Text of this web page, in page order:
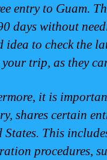
entry to Guam.
days without
idea to check the
trip, as they
it is
shares certain
States. This
procedures,